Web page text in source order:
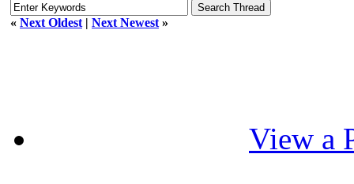
« Next Oldest | Next Newest »
View a